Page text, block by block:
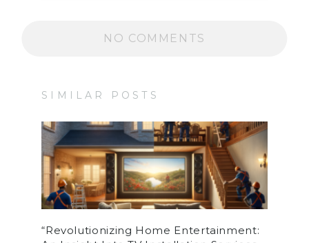
NO COMMENTS
SIMILAR POSTS
“Revolutionizing Home Entertainment: